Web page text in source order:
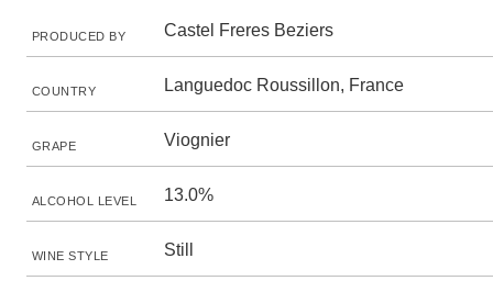
PRODUCED BY Castel Freres Beziers
COUNTRY Languedoc Roussillon, France
GRAPE Viognier
ALCOHOL LEVEL 13.0%
WINE STYLE Still